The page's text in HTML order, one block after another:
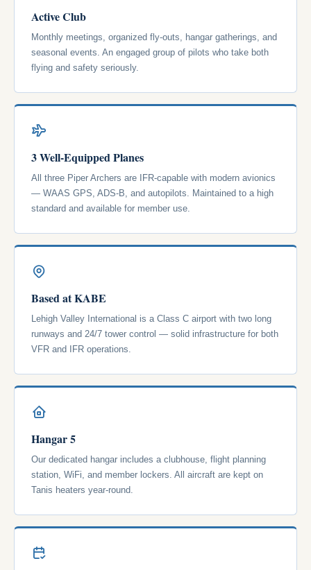
Active Club
Monthly meetings, organized fly-outs, hangar gatherings, and
seasonal events. An engaged group of pilots who take both
flying and safety seriously.
3 Well-Equipped Planes
All three Piper Archers are IFR-capable with modern avionics
— WAAS GPS, ADS-B, and autopilots. Maintained to a high
standard and available for member use.
Based at KABE
Lehigh Valley International is a Class C airport with two long
runways and 24/7 tower control — solid infrastructure for both
VFR and IFR operations.
Hangar 5
Our dedicated hangar includes a clubhouse, flight planning
station, WiFi, and member lockers. All aircraft are kept on
Tanis heaters year-round.